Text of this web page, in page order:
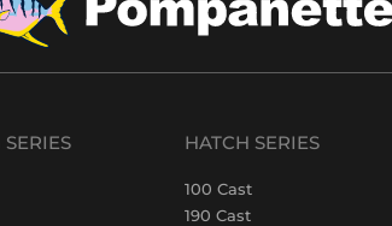
SERIES HATCH SERIES
100 Cast
190 Cast